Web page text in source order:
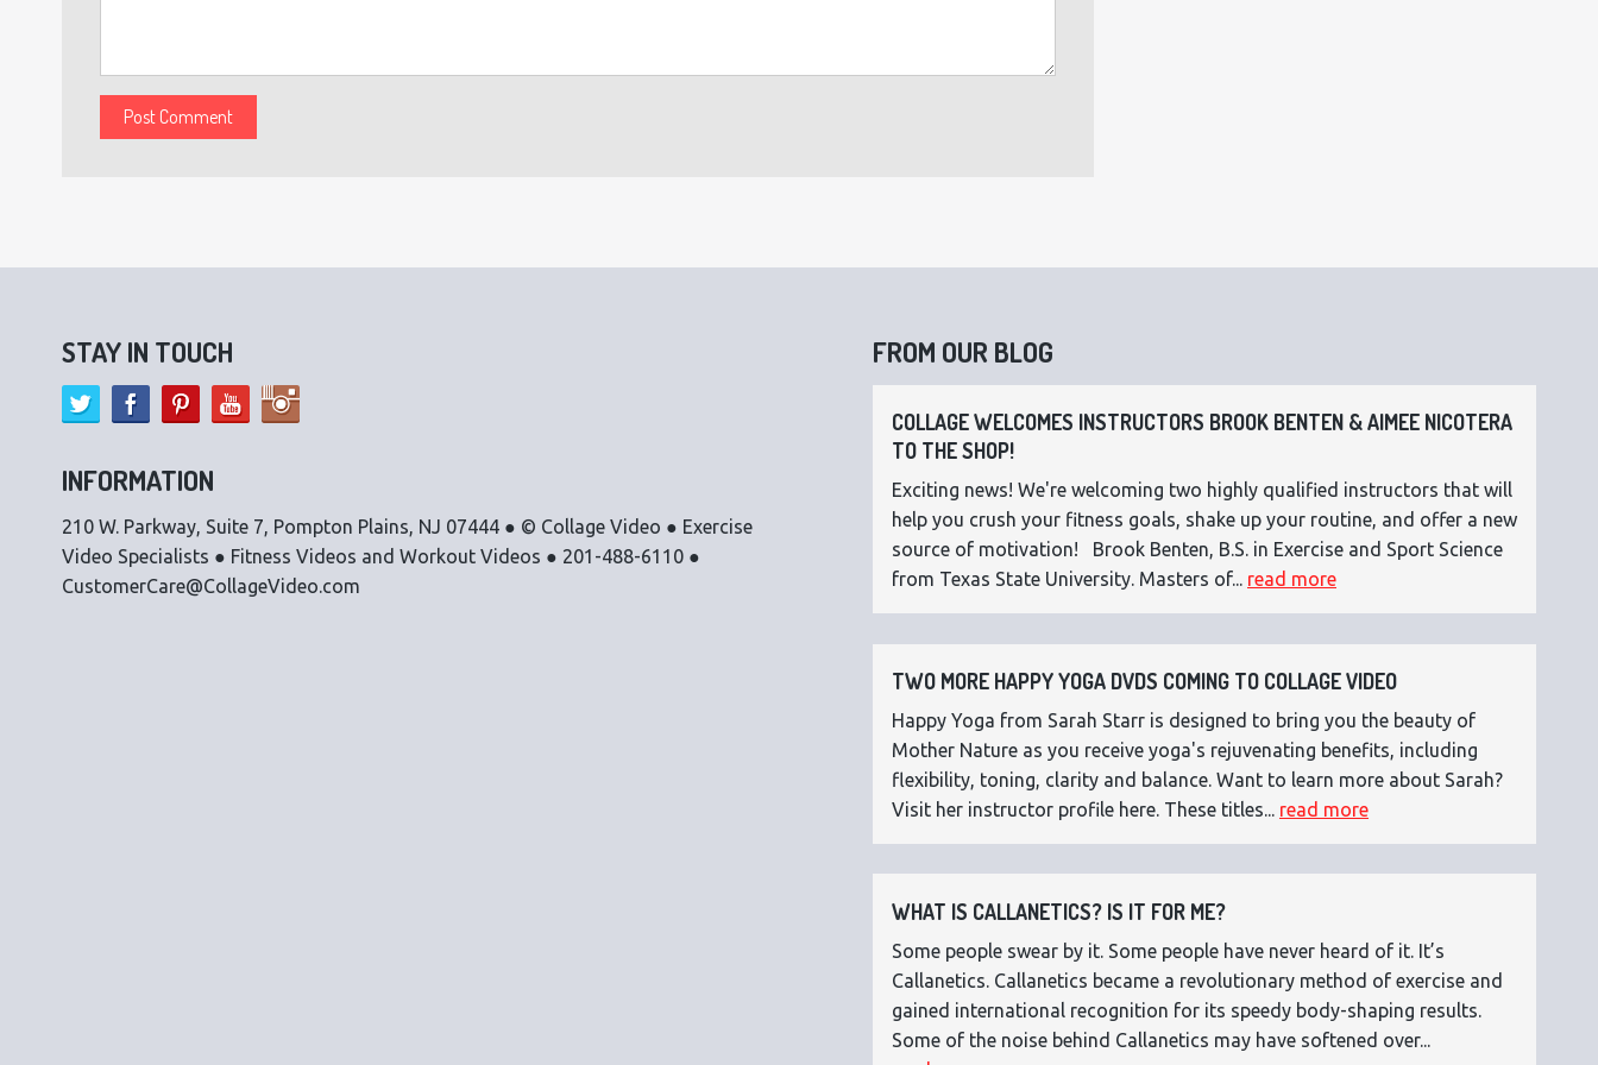
STAY IN TOUCH
INFORMATION
210 W. Parkway, Suite 7, Pompton Plains, NJ 07444 ● © Collage Video ● Exercise
Video Specialists ● Fitness Videos and Workout Videos ● 201-488-6110 ●
CustomerCare@CollageVideo.com
FROM OUR BLOG
COLLAGE WELCOMES INSTRUCTORS BROOK BENTEN & AIMEE NICOTERA
TO THE SHOP!
Exciting news! We're welcoming two highly qualified instructors that will
help you crush your fitness goals, shake up your routine, and offer a new
source of motivation! Brook Benten, B.S. in Exercise and Sport Science
from Texas State University. Masters of... read more
TWO MORE HAPPY YOGA DVDS COMING TO COLLAGE VIDEO
Happy Yoga from Sarah Starr is designed to bring you the beauty of
Mother Nature as you receive yoga's rejuvenating benefits, including
flexibility, toning, clarity and balance. Want to learn more about Sarah?
Visit her instructor profile here. These titles... read more
WHAT IS CALLANETICS? IS IT FOR ME?
Some people swear by it. Some people have never heard of it. It’s
Callanetics. Callanetics became a revolutionary method of exercise and
gained international recognition for its speedy body-shaping results.
Some of the noise behind Callanetics may have softened over...